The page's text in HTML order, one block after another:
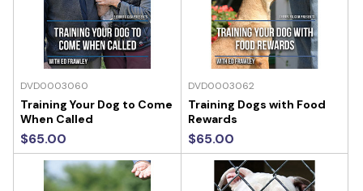
DVD0003060
Training Your Dog to Come
When Called
$65.00
DVD0003062
Training Dogs with Food
Rewards
$65.00